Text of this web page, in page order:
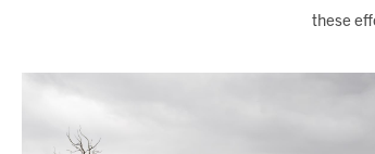
these